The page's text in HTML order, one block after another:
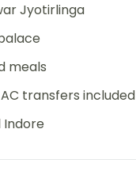
Jyotirlinga
meals
transfers included
Indore